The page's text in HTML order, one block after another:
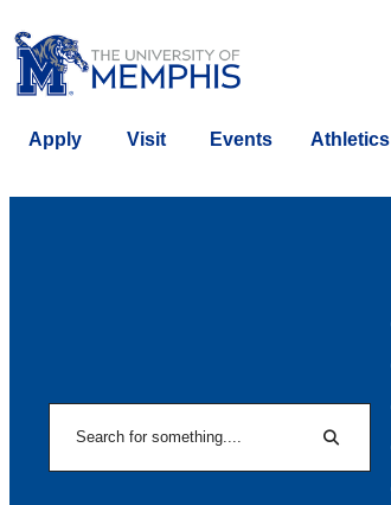
Apply Visit Events Athletics
Search